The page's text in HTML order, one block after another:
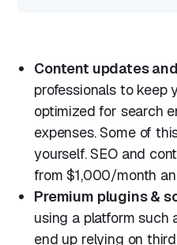
Content updates
professionals to keep
optimized for search
expenses. Some of
yourself. SEO and
from $1,000/month
Premium plugins &
using a platform such
end up relying on